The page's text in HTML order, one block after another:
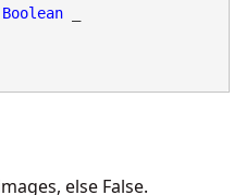
Boolean _
else False.